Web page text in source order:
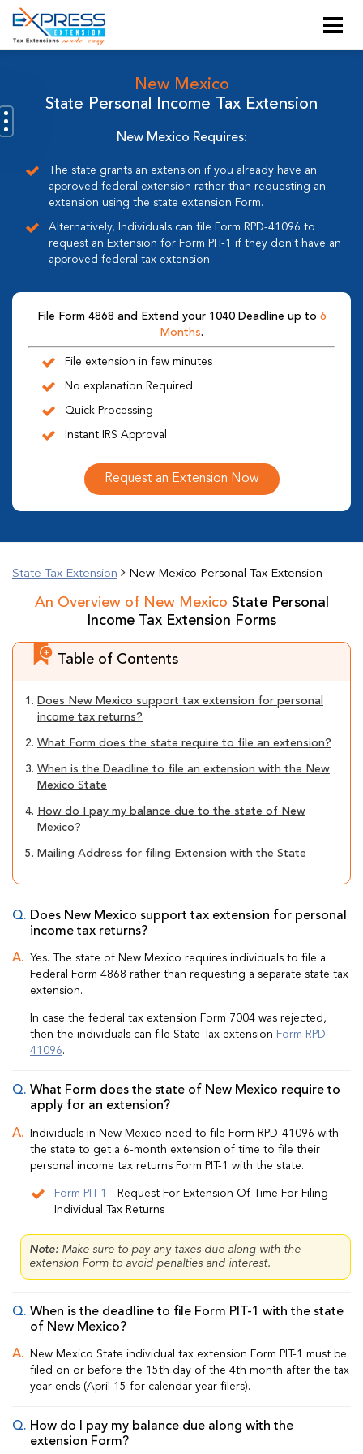
New Mexico
State Personal Income Tax Extension
New Mexico Requires:
The state grants an extension if you already have an
approved federal extension rather than requesting an
extension using the state extension Form.
Alternatively, Individuals can file Form RPD-41096 to
request an Extension for Form PIT-1 if they don't have an
approved federal tax extension.
File Form 4868 and Extend your 1040 Deadline up to 6
Months.
File extension in few minutes
No explanation Required
Quick Processing
Instant IRS Approval
Request an Extension Now
State Tax Extension New Mexico Personal Tax Extension
An Overview of New Mexico State Personal
Income Tax Extension Forms
Table of Contents
1. Does New Mexico support tax extension for personal
income tax returns?
2. What Form does the state require to file an extension?
3. When is the Deadline to file an extension with the New
Mexico State
4. How do I pay my balance due to the state of New
Mexico?
5. Mailing Address for filing Extension with the State
Does New Mexico support tax extension for personal
income tax returns?
Yes. The state of New Mexico requires individuals to file a
Federal Form 4868 rather than requesting a separate state tax
extension.
In case the federal tax extension Form 7004 was rejected,
then the individuals can file State Tax extension Form RPD-
41096.
What Form does the state of New Mexico require to
apply for an extension?
Individuals in New Mexico need to file Form RPD-41096 with
the state to get a 6-month extension of time to file their
personal income tax returns Form PIT-1 with the state.
Form PIT-1 - Request For Extension Of Time For Filing
Individual Tax Returns
Note: Make sure to pay any taxes due along with the
extension Form to avoid penalties and interest.
When is the deadline to file Form PIT-1 with the state
of New Mexico?
New Mexico State individual tax extension Form PIT-1 must be
filed on or before the 15th day of the 4th month after the tax
year ends (April 15 for calendar year filers).
How do I pay my balance due along with the
extension Form?